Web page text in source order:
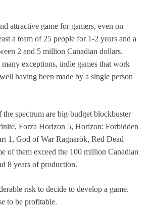
attractive game for gamers, even on
a team of 25 people for 1-2 years and a
2 and 5 million Canadian dollars.
exceptions, indie games that work
having been made by a single person
the spectrum are big-budget blockbuster
Forza Horizon 5, Horizon: Forbidden
1, God of War Ragnarök, Red Dead
of them exceed the 100 million Canadian
8 years of production.
risk to decide to develop a game.
to be profitable.